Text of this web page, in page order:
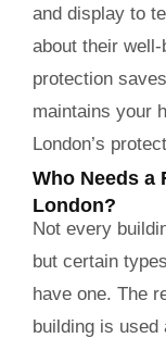
and display to
about their
protection
maintains your
London’s
Who Needs a
London?
Not every
but certain
have one. The
building is used